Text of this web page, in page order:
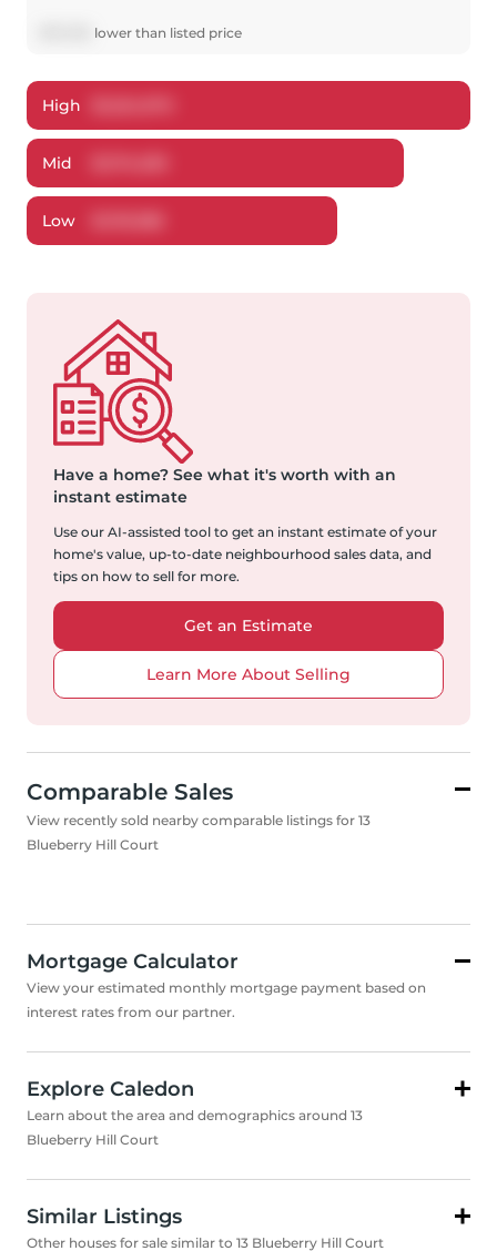
lower than listed price
High
Mid
Low
Have a home? See what it's worth with an
instant estimate
Use our AI-assisted tool to get an instant estimate of your
home's value, up-to-date neighbourhood sales data, and
tips on how to sell for more.
Get an Estimate
Learn More About Selling
Comparable Sales
View recently sold nearby comparable listings for 13
Blueberry Hill Court
Mortgage Calculator
View your estimated monthly mortgage payment based on
interest rates from our partner.
Explore Caledon
Learn about the area and demographics around 13
Blueberry Hill Court
Similar Listings
Other houses for sale similar to 13 Blueberry Hill Court